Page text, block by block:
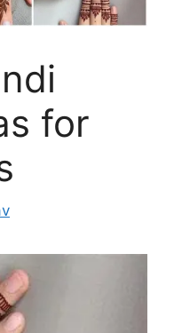
for